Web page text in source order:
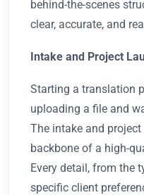
behind-the-scenes
clear, accurate, and
Intake and Project
Starting a translation
uploading a file and
The intake and
backbone of a high-
Every detail, from the
specific client